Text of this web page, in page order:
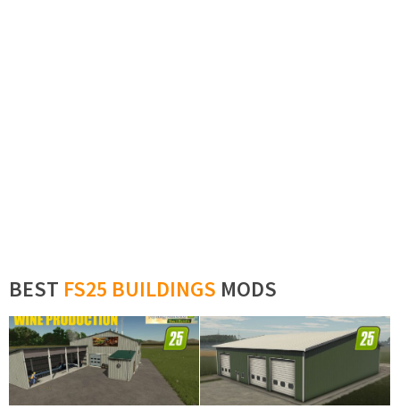
BEST FS25 BUILDINGS MODS